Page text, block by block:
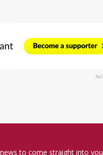
to come straight into